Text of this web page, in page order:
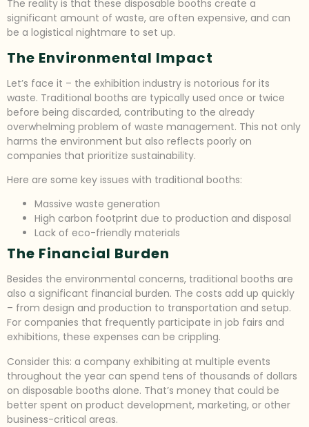
The reality is that these disposable booths create a
significant amount of waste, are often expensive, and can
be a logistical nightmare to set up.
The Environmental Impact
Let’s face it – the exhibition industry is notorious for its
waste. Traditional booths are typically used once or twice
before being discarded, contributing to the already
overwhelming problem of waste management. This not only
harms the environment but also reflects poorly on
companies that prioritize sustainability.
Here are some key issues with traditional booths:
Massive waste generation
High carbon footprint due to production and disposal
Lack of eco-friendly materials
The Financial Burden
Besides the environmental concerns, traditional booths are
also a significant financial burden. The costs add up quickly
– from design and production to transportation and setup.
For companies that frequently participate in job fairs and
exhibitions, these expenses can be crippling.
Consider this: a company exhibiting at multiple events
throughout the year can spend tens of thousands of dollars
on disposable booths alone. That’s money that could be
better spent on product development, marketing, or other
business-critical areas.